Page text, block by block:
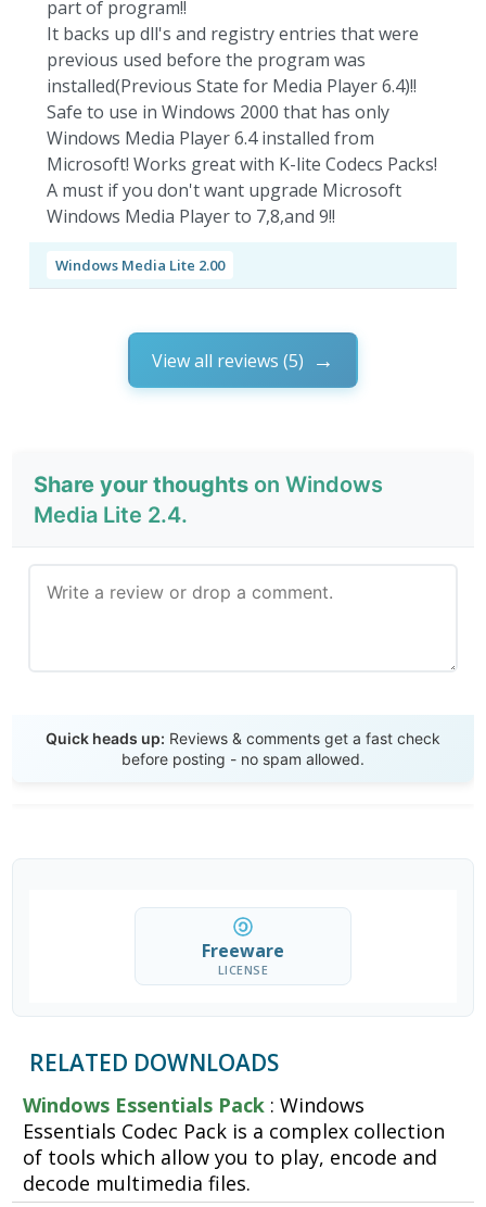
part of program!!
It backs up dll's and registry entries that were
previous used before the program was
installed(Previous State for Media Player 6.4)!!
Safe to use in Windows 2000 that has only
Windows Media Player 6.4 installed from
Microsoft! Works great with K-lite Codecs Packs!
A must if you don't want upgrade Microsoft
Windows Media Player to 7,8,and 9!!
Windows Media Lite 2.00
View all reviews (5)
Share your thoughts on Windows
Media Lite 2.4.
Quick heads up: Reviews & comments get a fast check
before posting - no spam allowed.
Freeware
LICENSE
RELATED DOWNLOADS
Windows Essentials Pack : Windows
Essentials Codec Pack is a complex collection
of tools which allow you to play, encode and
decode multimedia files.